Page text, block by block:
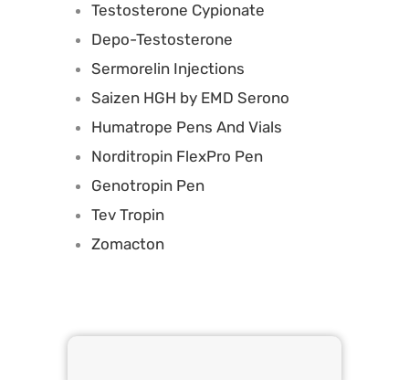
Testosterone Cypionate
Depo-Testosterone
Sermorelin Injections
Saizen HGH by EMD Serono
Humatrope Pens And Vials
Norditropin FlexPro Pen
Genotropin Pen
Tev Tropin
Zomacton